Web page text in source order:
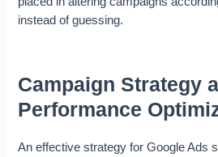
instead of guessing.
Campaign Strategy
Performance
An effective strategy for Google Ads